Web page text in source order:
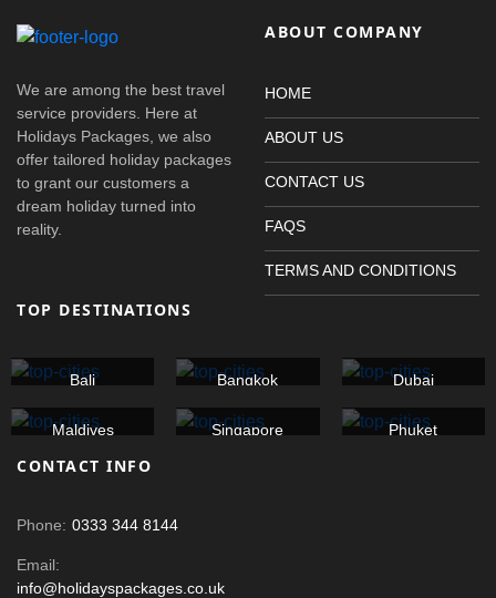
We are among the best travel
service providers. Here at
Holidays Packages, we also
offer tailored holiday packages
to grant our customers a
dream holiday turned into
reality.
ABOUT COMPANY
HOME
ABOUT US
CONTACT US
FAQS
TERMS AND CONDITIONS
TOP DESTINATIONS
Bali Bangkok Dubai
Maldives Singapore Phuket
CONTACT INFO
Phone: 0333 344 8144
Email:
info@holidayspackages.co.uk